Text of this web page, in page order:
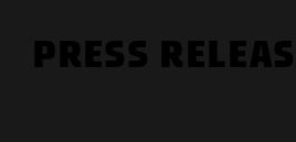
PRESS